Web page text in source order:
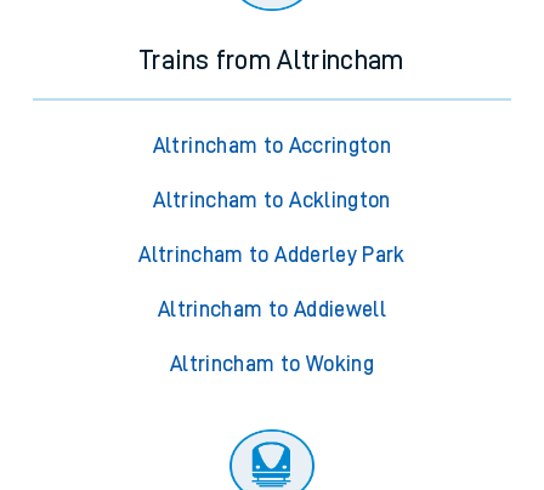
Trains from Altrincham
Altrincham to Accrington
Altrincham to Acklington
Altrincham to Adderley Park
Altrincham to Addiewell
Altrincham to Woking